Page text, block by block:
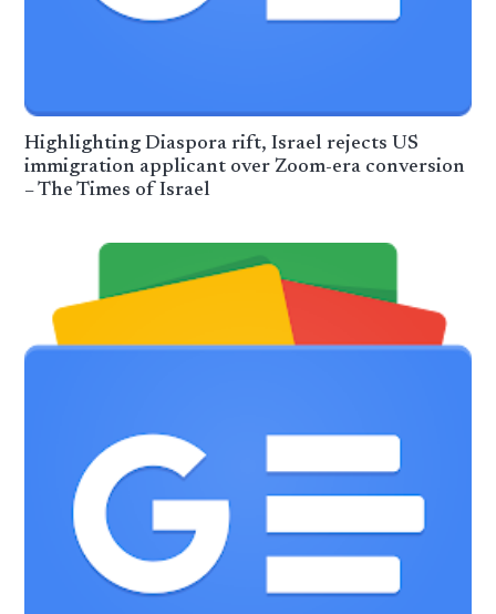
Highlighting Diaspora rift, Israel rejects US
immigration applicant over Zoom-era conversion
– The Times of Israel